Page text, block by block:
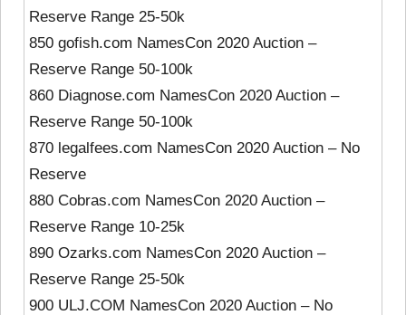
Reserve Range 25-50k
850 gofish.com NamesCon 2020 Auction –
Reserve Range 50-100k
860 Diagnose.com NamesCon 2020 Auction –
Reserve Range 50-100k
870 legalfees.com NamesCon 2020 Auction – No
Reserve
880 Cobras.com NamesCon 2020 Auction –
Reserve Range 10-25k
890 Ozarks.com NamesCon 2020 Auction –
Reserve Range 25-50k
900 ULJ.COM NamesCon 2020 Auction – No